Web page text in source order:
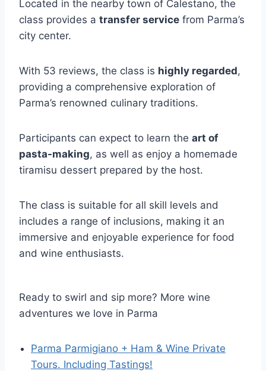
Located in the nearby town of Calestano, the
class provides a transfer service from Parma’s
city center.
With 53 reviews, the class is highly regarded,
providing a comprehensive exploration of
Parma’s renowned culinary traditions.
Participants can expect to learn the art of
pasta-making, as well as enjoy a homemade
tiramisu dessert prepared by the host.
The class is suitable for all skill levels and
includes a range of inclusions, making it an
immersive and enjoyable experience for food
and wine enthusiasts.
Ready to swirl and sip more? More wine
adventures we love in Parma
Parma Parmigiano + Ham & Wine Private
Tours. Including Tastings!